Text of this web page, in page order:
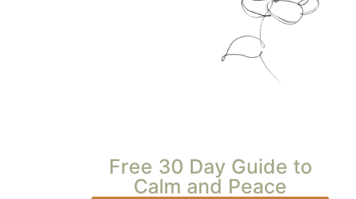
Free 30 Day Guide to
Calm and Peace